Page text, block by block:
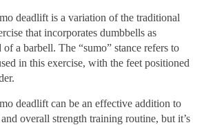
deadlift is a variation of the traditional
that incorporates dumbbells as
of a barbell. The “sumo” stance refers to
in this exercise, with the feet positioned
deadlift can be an effective addition to
overall strength training routine, but it’s